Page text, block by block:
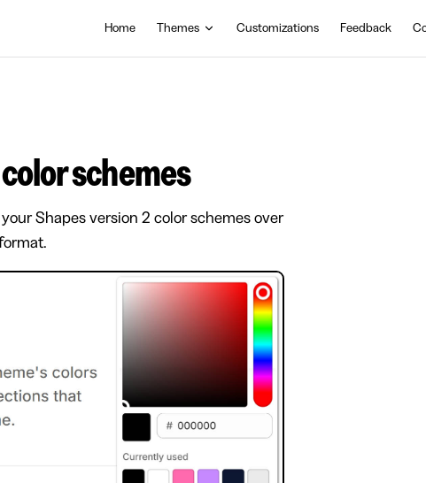
Home Themes Customizations Feedback
color schemes
Shapes version 2 color schemes over